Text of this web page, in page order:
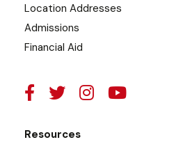
Location Addresses
Admissions
Financial Aid
Resources